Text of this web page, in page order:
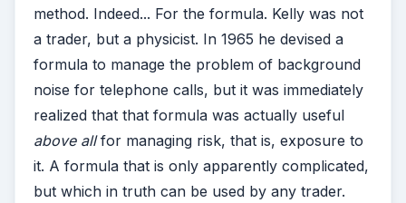
method. Indeed... For the formula. Kelly was not
a trader, but a physicist. In 1965 he devised a
formula to manage the problem of background
noise for telephone calls, but it was immediately
realized that that formula was actually useful
above allfor managing risk, that is, exposure to
it. A formula that is only apparently complicated,
but which in truth can be used by any trader.